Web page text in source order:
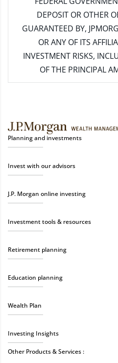
DEPOSIT OR OTHER
GUARANTEED BY,
OR ANY OF ITS
INVESTMENT RISKS,
OF THE PRINCIPAL
Planning and investments
Invest with our advisors
J.P. Morgan online investing
Investment tools & resources
Retirement planning
Education planning
Wealth Plan
Investing Insights
Other Products & Services :